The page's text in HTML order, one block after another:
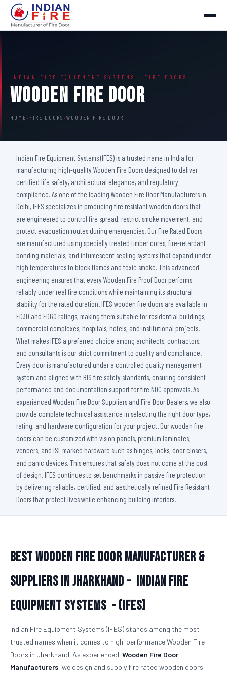
INDIAN FIRE EQUIPMENT SYSTEMS · FIRE DOORS
Wooden Fire Door
HOME › FIRE DOORS › WOODEN FIRE DOOR
Indian Fire Equipment Systems (IFES) is a trusted name in India for
manufacturing high-quality Wooden Fire Doors designed to deliver
certified life safety, architectural elegance, and regulatory
compliance. As one of the leading Wooden Fire Door Manufacturers in
Delhi, IFES specializes in producing fire resistant wooden doors that
are engineered to control fire spread, restrict smoke movement, and
protect evacuation routes during emergencies. Our Fire Rated Doors
are manufactured using specially treated timber cores, fire-retardant
bonding materials, and intumescent sealing systems that expand under
high temperatures to block flames and toxic smoke. This advanced
engineering ensures that every Wooden Fire Proof Door performs
reliably under real fire conditions while maintaining its structural
stability for the rated duration. IFES wooden fire doors are available in
FD30 and FD60 ratings, making them suitable for residential buildings,
commercial complexes, hospitals, hotels, and institutional projects.
What makes IFES a preferred choice among architects, contractors,
and consultants is our strict commitment to quality and compliance.
Every door is manufactured under a controlled quality management
system and aligned with BIS fire safety standards, ensuring consistent
performance and documentation support for fire NOC approvals. As
experienced Wooden Fire Door Suppliers and Fire Door Dealers, we also
provide complete technical assistance in selecting the right door type,
rating, and hardware configuration for your project. Our wooden fire
doors can be customized with vision panels, premium laminates,
veneers, and ISI-marked hardware such as hinges, locks, door closers,
and panic devices. This ensures that safety does not come at the cost
of design. IFES continues to set benchmarks in passive fire protection
by delivering reliable, certified, and aesthetically refined Fire Resistant
Doors that protect lives while enhancing building interiors.
Best Wooden Fire Door Manufacturer &
Suppliers in Jharkhand - Indian Fire
Equipment Systems - (IFES)
Indian Fire Equipment Systems (IFES) stands among the most
trusted names when it comes to high-performance Wooden Fire
Doors in Jharkhand. As experienced Wooden Fire Door
Manufacturers, we design and supply fire rated wooden doors